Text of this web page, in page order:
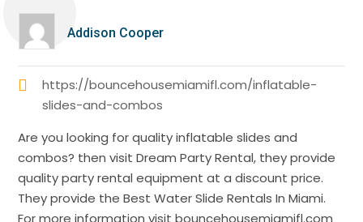
Addison Cooper
https://bouncehousemiamifl.com/inflatable-
slides-and-combos
Are you looking for quality inflatable slides and
combos? then visit Dream Party Rental, they provide
quality party rental equipment at a discount price.
They provide the Best Water Slide Rentals In Miami.
For more information visit bouncehousemiamifl.com